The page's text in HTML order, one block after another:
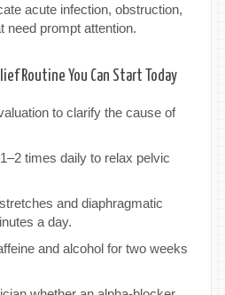
acute infection, obstruction,
need prompt attention.
Routine You Can Start Today
to clarify the cause of
times daily to relax pelvic
and diaphragmatic
a day.
and alcohol for two weeks